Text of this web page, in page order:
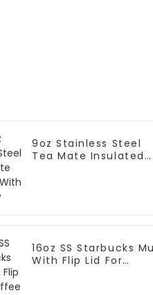
9oz Stainless Steel
Tea Mate Insulated
16oz SS Starbucks
With Flip Lid For